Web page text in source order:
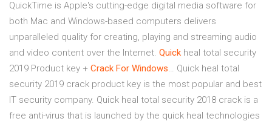
QuickTime is Apple's cutting-edge digital media software for
both Mac and Windows-based computers delivers
unparalleled quality for creating, playing and streaming audio
and video content over the Internet. Quick heal total security
2019 Product key + Crack For Windows… Quick heal total
security 2019 crack product key is the most popular and best
IT security company. Quick heal total security 2018 crack is a
free anti-virus that is launched by the quick heal technologies